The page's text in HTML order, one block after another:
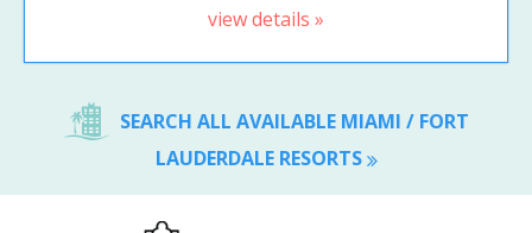
view details »
SEARCH ALL AVAILABLE MIAMI / FORT
LAUDERDALE RESORTS